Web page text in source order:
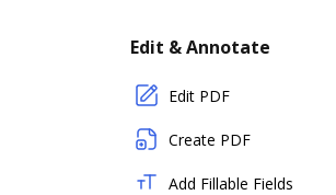
Edit & Annotate
Edit PDF
Create PDF
Add Fillable Fields